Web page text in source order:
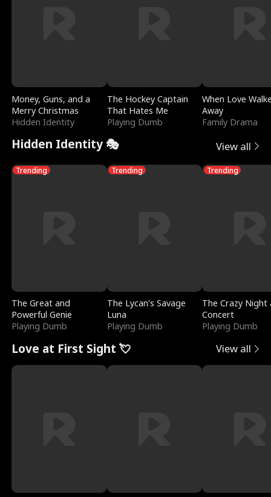
Money, Guns, and a
Merry Christmas
Hidden Identity
The Hockey Captain
That Hates Me
Playing Dumb
When Love
Away
Family Drama
Hidden Identity 🎭 View all
Trending
The Great and
Powerful Genie
Playing Dumb
Trending
The Lycan's Savage
Luna
Playing Dumb
Trending
The Crazy
Concert
Playing Dumb
Love at First Sight 💘 View all